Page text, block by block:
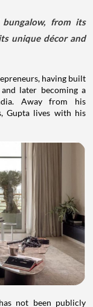
from its
unique décor and
having built
later becoming a
Away from his
Gupta lives with his
not been publicly